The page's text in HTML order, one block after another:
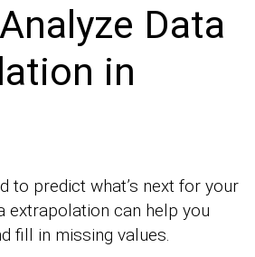
Data
in
to predict what’s next for your
extrapolation can help you
fill in missing values.